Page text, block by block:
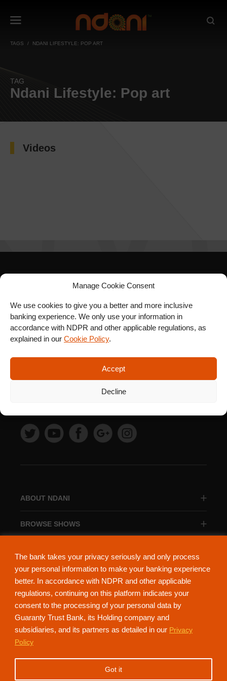
The bank takes your privacy seriously and only process
your personal information to make your banking experience
better. In accordance with NDPR and other applicable
regulations, continuing on this platform indicates your
consent to the processing of your personal data by
Guaranty Trust Bank, its Holding company and
subsidiaries, and its partners as detailed in our Privacy
Policy
Got it
Manage Cookie Consent
We use cookies to give you a better and more inclusive
banking experience. We only use your information in
accordance with NDPR and other applicable regulations, as
explained in our Cookie Policy.
Accept
Decline
TAGS NDANI LIFESTYLE: POP ART
TAG
Ndani Lifestyle: Pop art
Videos
ABOUT NDANI
BROWSE SHOWS
SIGN UP FOR OUR
NEWSLETTER
NdaniTV is proudly powered by Guaranty Trust Holding Company Plc. RC
152321